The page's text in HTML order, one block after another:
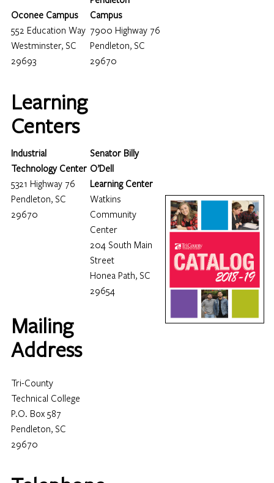
Oconee Campus
552 Education Way
Westminster, SC
29693
Campus
7900 Highway 76
Pendleton, SC
29670
Learning
Centers
Industrial
Technology Center
5321 Highway 76
Pendleton, SC
29670
Senator Billy
O’Dell
Learning Center
Watkins
Community
Center
204 South Main
Street
Honea Path, SC
29654
Mailing
Address
Tri-County
Technical College
P.O. Box 587
Pendleton, SC
29670